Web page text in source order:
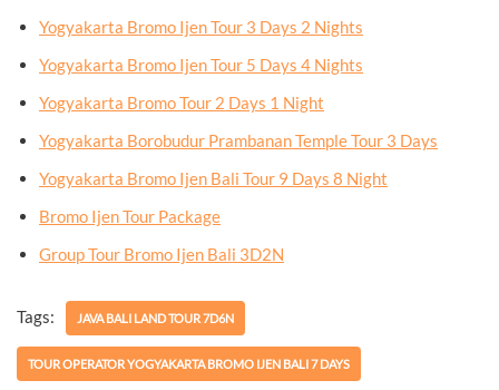
Yogyakarta Bromo Ijen Tour 3 Days 2 Nights
Yogyakarta Bromo Ijen Tour 5 Days 4 Nights
Yogyakarta Bromo Tour 2 Days 1 Night
Yogyakarta Borobudur Prambanan Temple Tour 3 Days
Yogyakarta Bromo Ijen Bali Tour 9 Days 8 Night
Bromo Ijen Tour Package
Group Tour Bromo Ijen Bali 3D2N
Tags: JAVA BALI LAND TOUR 7D6N
TOUR OPERATOR YOGYAKARTA BROMO IJEN BALI 7 DAYS